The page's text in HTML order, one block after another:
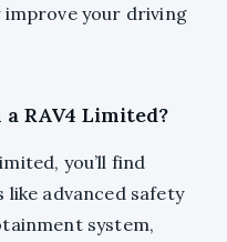
your driving
RAV4 Limited?
you’ll find
advanced safety
system,